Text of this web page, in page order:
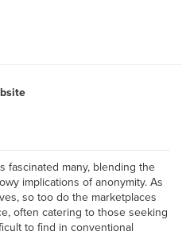
fascinated many, blending the
implications of anonymity. As
so too do the marketplaces
often catering to those seeking
to find in conventional